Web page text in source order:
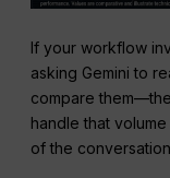
If your workflow
asking Gemini to
compare them—the
handle that
of the